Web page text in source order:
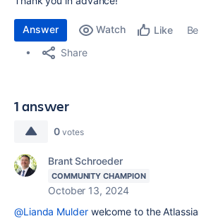
Answer Watch Like
Share
1 answer
0 votes
Brant Schroeder
COMMUNITY CHAMPION
October 13, 2024
@Lianda Mulderwelcome to the